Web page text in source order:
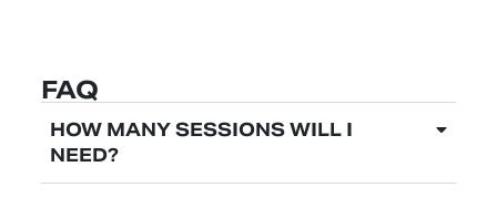
FAQ
HOW MANY SESSIONS WILL I
NEED?